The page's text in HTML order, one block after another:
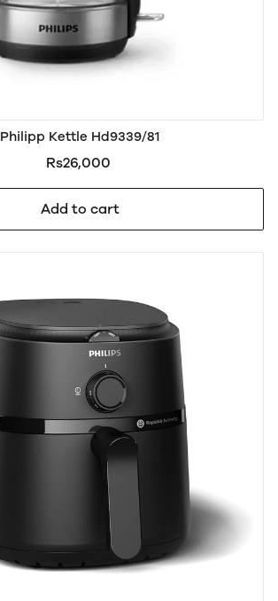
Philipp Kettle Hd9339/81
Rs26,000
Add to cart